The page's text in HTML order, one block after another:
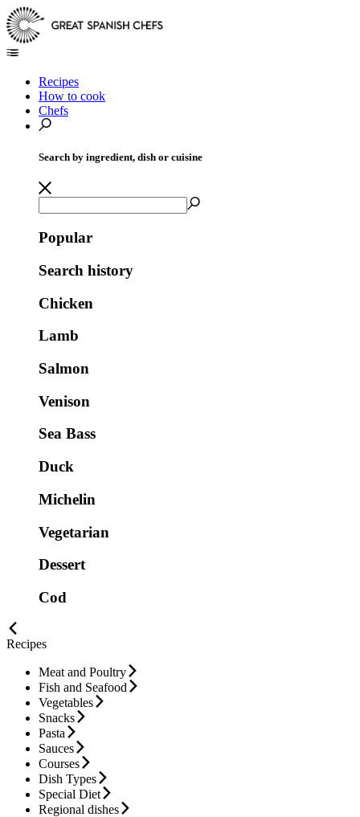
Recipes
How to cook
Chefs
Search by ingredient, dish or cuisine
Popular
Search history
Chicken
Lamb
Salmon
Venison
Sea Bass
Duck
Michelin
Vegetarian
Dessert
Cod
Recipes
Meat and Poultry
Fish and Seafood
Vegetables
Snacks
Pasta
Sauces
Courses
Dish Types
Special Diet
Regional dishes